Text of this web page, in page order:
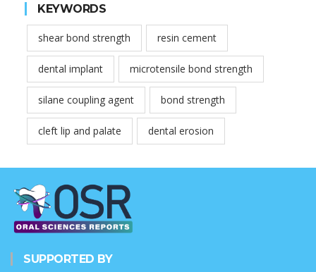
KEYWORDS
shear bond strength resin cement
dental implant microtensile bond strength
silane coupling agent bond strength
cleft lip and palate dental erosion
SUPPORTED BY